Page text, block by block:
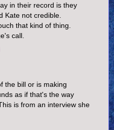
in their record is they
Kate not credible.
that kind of thing.
call.
the bill or is making
as if that's the way
is from an interview she